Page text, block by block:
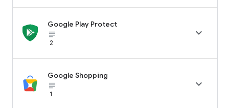
Google Play Protect
subject_black
2

Google Shopping
subject_black
1
